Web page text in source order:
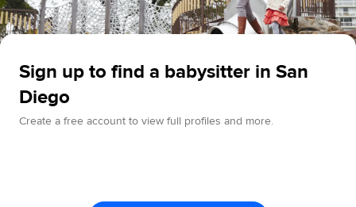
Sign up to find a babysitter in San
Diego
Create a free account to view full profiles and more.